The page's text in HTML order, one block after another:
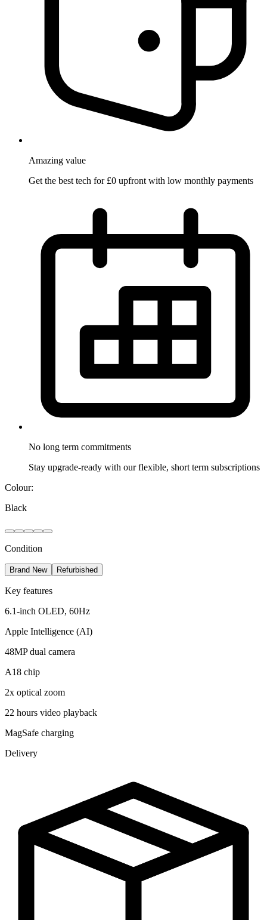
Amazing value
Get the best tech for £0 upfront with low monthly payments
No long term commitments
Stay upgrade-ready with our flexible, short term subscriptions
Colour:
Black
Condition
Brand New Refurbished
Key features
6.1-inch OLED, 60Hz
Apple Intelligence (AI)
48MP dual camera
A18 chip
2x optical zoom
22 hours video playback
MagSafe charging
Delivery